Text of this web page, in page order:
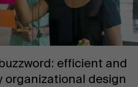
efficient and
organizational design